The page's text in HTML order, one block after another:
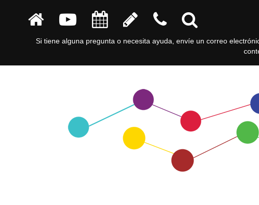
Si tiene alguna pregunta o necesita ayuda, envíe un correo